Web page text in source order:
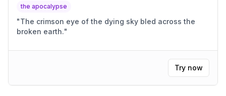
the apocalypse
"The crimson eye of the dying sky bled across the
broken earth."
Try now